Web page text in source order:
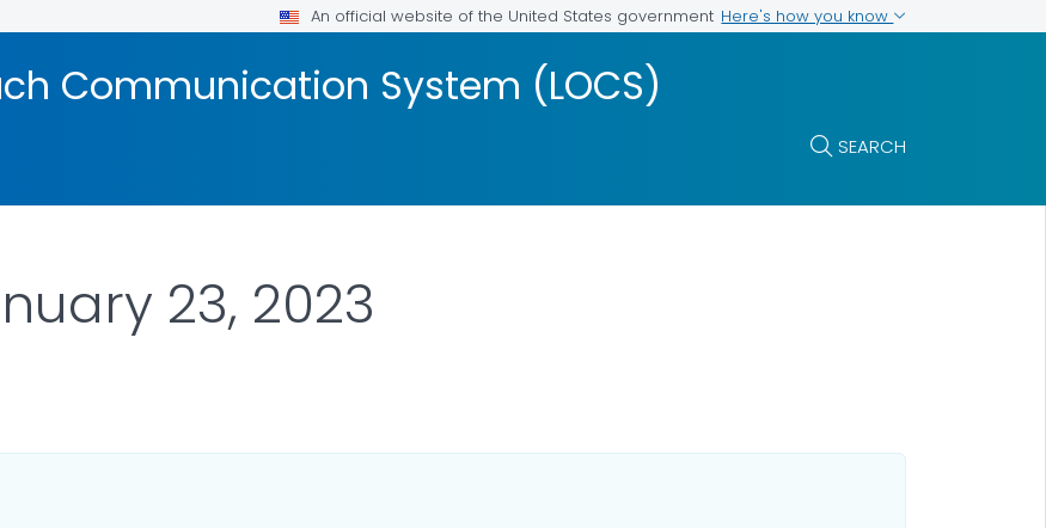
An official website of the United States government Here's how you know
Communication System (LOCS)
SEARCH
23, 2023